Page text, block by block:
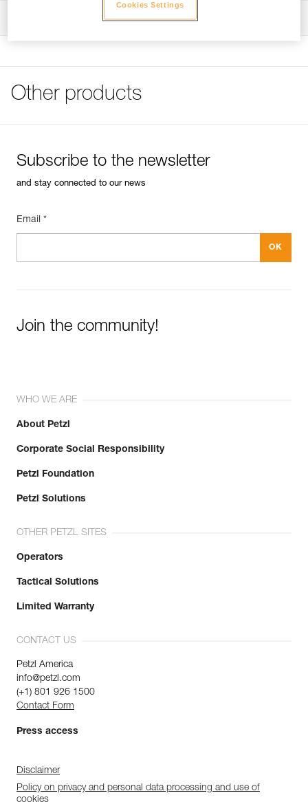
Specifications reference
Other products
Subscribe to the newsletter
and stay connected to our news
Email *
Join the community!
WHO WE ARE
About Petzl
Corporate Social Responsibility
Petzl Foundation
Petzl Solutions
OTHER PETZL SITES
Operators
Tactical Solutions
Limited Warranty
CONTACT US
Petzl America
info@petzl.com
(+1) 801 926 1500
Contact Form
Press access
Disclaimer
Policy on privacy and personal data processing and use of
cookies
Cookies Settings